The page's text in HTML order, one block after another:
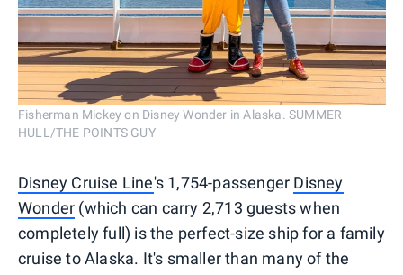
Fisherman Mickey on Disney Wonder in Alaska. SUMMER
HULL/THE POINTS GUY
Disney Cruise Line's 1,754-passenger Disney
Wonder (which can carry 2,713 guests when
completely full) is the perfect-size ship for a family
cruise to Alaska. It's smaller than many of the